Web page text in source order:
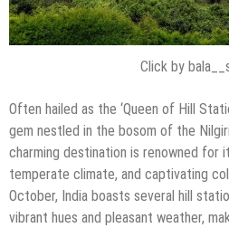
Click by
Often hailed as the ‘Queen of Hill
gem nestled in the bosom of the
charming destination is renowned for
temperate climate, and captivating
October, India boasts several hill
vibrant hues and pleasant weather,